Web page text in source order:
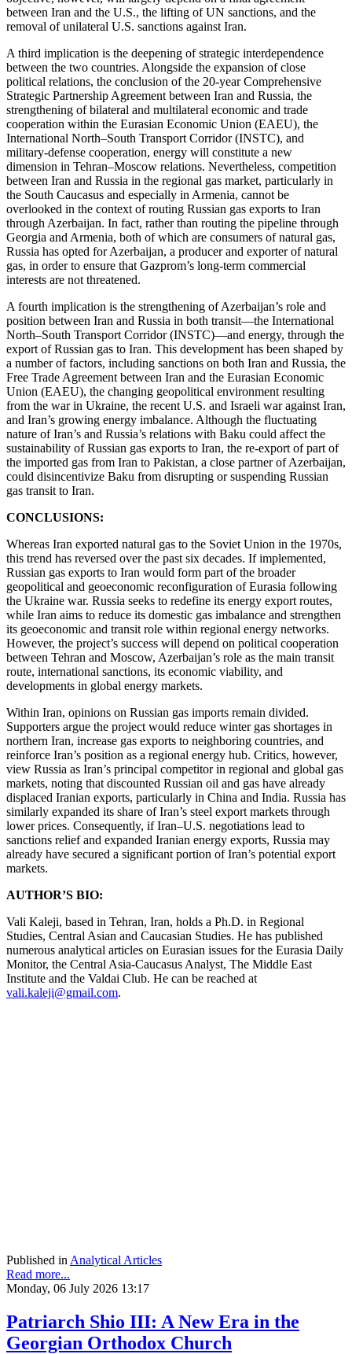
between Iran and the U.S., the lifting of UN sanctions, and the
removal of unilateral U.S. sanctions against Iran.
A third implication is the deepening of strategic interdependence
between the two countries. Alongside the expansion of close
political relations, the conclusion of the 20-year Comprehensive
Strategic Partnership Agreement between Iran and Russia, the
strengthening of bilateral and multilateral economic and trade
cooperation within the Eurasian Economic Union (EAEU), the
International North–South Transport Corridor (INSTC), and
military-defense cooperation, energy will constitute a new
dimension in Tehran–Moscow relations. Nevertheless, competition
between Iran and Russia in the regional gas market, particularly in
the South Caucasus and especially in Armenia, cannot be
overlooked in the context of routing Russian gas exports to Iran
through Azerbaijan. In fact, rather than routing the pipeline through
Georgia and Armenia, both of which are consumers of natural gas,
Russia has opted for Azerbaijan, a producer and exporter of natural
gas, in order to ensure that Gazprom’s long-term commercial
interests are not threatened.
A fourth implication is the strengthening of Azerbaijan’s role and
position between Iran and Russia in both transit—the International
North–South Transport Corridor (INSTC)—and energy, through the
export of Russian gas to Iran. This development has been shaped by
a number of factors, including sanctions on both Iran and Russia, the
Free Trade Agreement between Iran and the Eurasian Economic
Union (EAEU), the changing geopolitical environment resulting
from the war in Ukraine, the recent U.S. and Israeli war against Iran,
and Iran’s growing energy imbalance. Although the fluctuating
nature of Iran’s and Russia’s relations with Baku could affect the
sustainability of Russian gas exports to Iran, the re-export of part of
the imported gas from Iran to Pakistan, a close partner of Azerbaijan,
could disincentivize Baku from disrupting or suspending Russian
gas transit to Iran.
CONCLUSIONS:
Whereas Iran exported natural gas to the Soviet Union in the 1970s,
this trend has reversed over the past six decades. If implemented,
Russian gas exports to Iran would form part of the broader
geopolitical and geoeconomic reconfiguration of Eurasia following
the Ukraine war. Russia seeks to redefine its energy export routes,
while Iran aims to reduce its domestic gas imbalance and strengthen
its geoeconomic and transit role within regional energy networks.
However, the project’s success will depend on political cooperation
between Tehran and Moscow, Azerbaijan’s role as the main transit
route, international sanctions, its economic viability, and
developments in global energy markets.
Within Iran, opinions on Russian gas imports remain divided.
Supporters argue the project would reduce winter gas shortages in
northern Iran, increase gas exports to neighboring countries, and
reinforce Iran’s position as a regional energy hub. Critics, however,
view Russia as Iran’s principal competitor in regional and global gas
markets, noting that discounted Russian oil and gas have already
displaced Iranian exports, particularly in China and India. Russia has
similarly expanded its share of Iran’s steel export markets through
lower prices. Consequently, if Iran–U.S. negotiations lead to
sanctions relief and expanded Iranian energy exports, Russia may
already have secured a significant portion of Iran’s potential export
markets.
AUTHOR’S BIO:
Vali Kaleji, based in Tehran, Iran, holds a Ph.D. in Regional
Studies, Central Asian and Caucasian Studies. He has published
numerous analytical articles on Eurasian issues for the Eurasia Daily
Monitor, the Central Asia-Caucasus Analyst, The Middle East
Institute and the Valdai Club. He can be reached at
vali.kaleji@gmail.com.
Published in Analytical Articles
Read more...
Monday, 06 July 2026 13:17
Patriarch Shio III: A New Era in the
Georgian Orthodox Church